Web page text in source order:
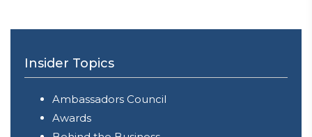
Insider Topics
Ambassadors Council
Awards